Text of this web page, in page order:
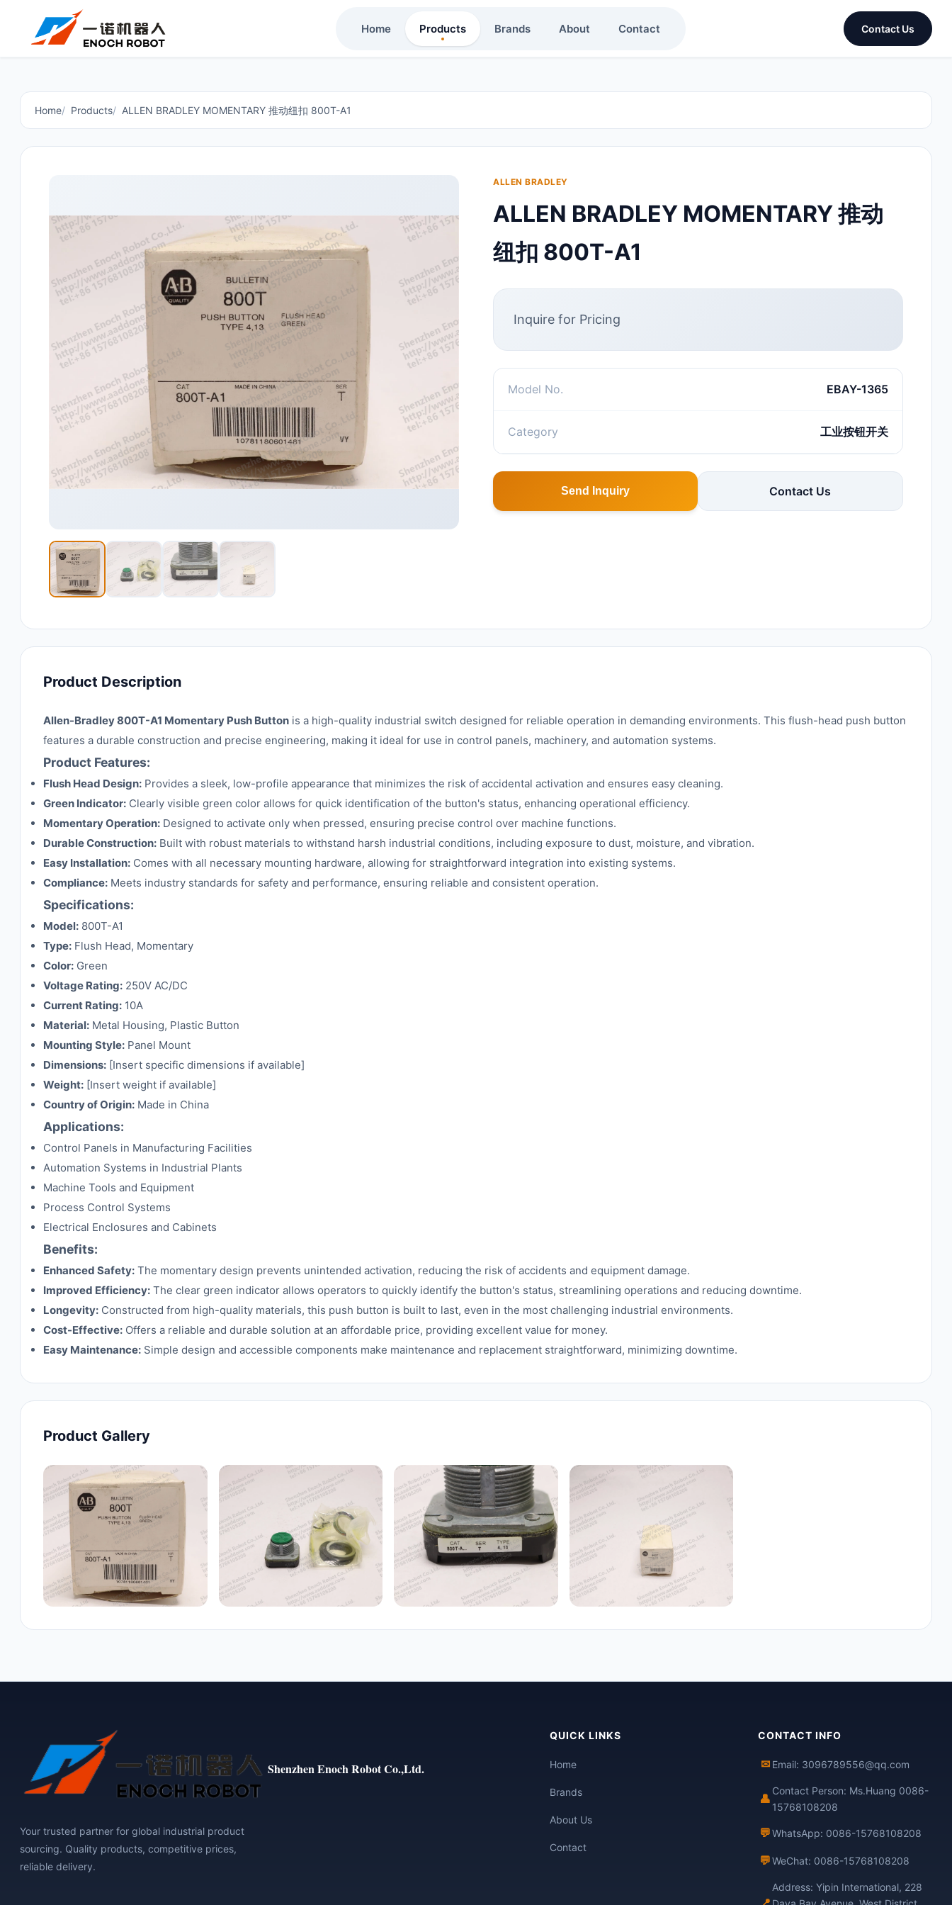
Home Products Brands About Contact Contact Us
Home Products ALLEN BRADLEY MOMENTARY 推动纽扣 800T-A1
ALLEN BRADLEY
ALLEN BRADLEY MOMENTARY 推动
纽扣 800T-A1
Inquire for Pricing
Model No. EBAY-1365
Category 工业按钮开关
Send Inquiry Contact Us
Product Description
Allen-Bradley 800T-A1 Momentary Push Button is a high-quality industrial switch designed for reliable operation in demanding environments. This flush-head push button
features a durable construction and precise engineering, making it ideal for use in control panels, machinery, and automation systems.
Product Features:
Flush Head Design: Provides a sleek, low-profile appearance that minimizes the risk of accidental activation and ensures easy cleaning.
Green Indicator: Clearly visible green color allows for quick identification of the button's status, enhancing operational efficiency.
Momentary Operation: Designed to activate only when pressed, ensuring precise control over machine functions.
Durable Construction: Built with robust materials to withstand harsh industrial conditions, including exposure to dust, moisture, and vibration.
Easy Installation: Comes with all necessary mounting hardware, allowing for straightforward integration into existing systems.
Compliance: Meets industry standards for safety and performance, ensuring reliable and consistent operation.
Specifications:
Model: 800T-A1
Type: Flush Head, Momentary
Color: Green
Voltage Rating: 250V AC/DC
Current Rating: 10A
Material: Metal Housing, Plastic Button
Mounting Style: Panel Mount
Dimensions: [Insert specific dimensions if available]
Weight: [Insert weight if available]
Country of Origin: Made in China
Applications:
Control Panels in Manufacturing Facilities
Automation Systems in Industrial Plants
Machine Tools and Equipment
Process Control Systems
Electrical Enclosures and Cabinets
Benefits:
Enhanced Safety: The momentary design prevents unintended activation, reducing the risk of accidents and equipment damage.
Improved Efficiency: The clear green indicator allows operators to quickly identify the button's status, streamlining operations and reducing downtime.
Longevity: Constructed from high-quality materials, this push button is built to last, even in the most challenging industrial environments.
Cost-Effective: Offers a reliable and durable solution at an affordable price, providing excellent value for money.
Easy Maintenance: Simple design and accessible components make maintenance and replacement straightforward, minimizing downtime.
Product Gallery
Shenzhen Enoch Robot Co.,Ltd.
Your trusted partner for global industrial product
sourcing. Quality products, competitive prices,
reliable delivery.
QUICK LINKS
Home
Brands
About Us
Contact
CONTACT INFO
✉ Email: 3096789556@qq.com
👤
Contact Person: Ms.Huang 0086-
15768108208
💬WhatsApp: 0086-15768108208
💬WeChat: 0086-15768108208
Address: Yipin International, 228